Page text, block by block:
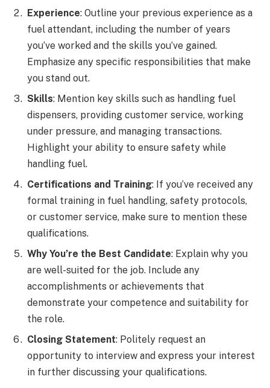
Experience: Outline your previous experience as a
fuel attendant, including the number of years
you’ve worked and the skills you’ve gained.
Emphasize any specific responsibilities that make
you stand out.
Skills: Mention key skills such as handling fuel
dispensers, providing customer service, working
under pressure, and managing transactions.
Highlight your ability to ensure safety while
handling fuel.
Certifications and Training: If you’ve received any
formal training in fuel handling, safety protocols,
or customer service, make sure to mention these
qualifications.
Why You’re the Best Candidate: Explain why you
are well-suited for the job. Include any
accomplishments or achievements that
demonstrate your competence and suitability for
the role.
Closing Statement: Politely request an
opportunity to interview and express your interest
in further discussing your qualifications.